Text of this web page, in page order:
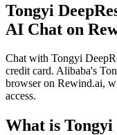
Tongyi
AI Chat on
Chat with Tongyi
credit card. Alibaba's
browser on Rewind.ai,
access.
What is Tongyi